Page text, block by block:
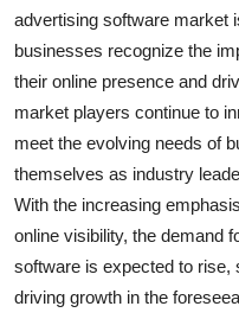
advertising software market
businesses recognize the
their online presence and
market players continue to
meet the evolving needs of
themselves as industry
With the increasing
online visibility, the demand
software is expected to
driving growth in the